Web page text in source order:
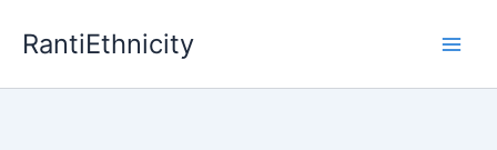
RantiEthnicity